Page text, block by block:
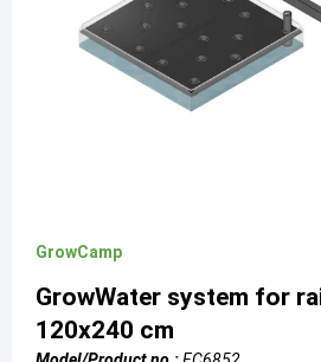
GrowCamp
GrowWater system for
120x240 cm